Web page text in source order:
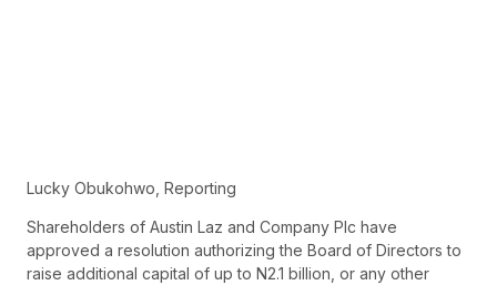
Lucky Obukohwo, Reporting
Shareholders of Austin Laz and Company Plc have
approved a resolution authorizing the Board of Directors to
raise additional capital of up to N2.1 billion, or any other